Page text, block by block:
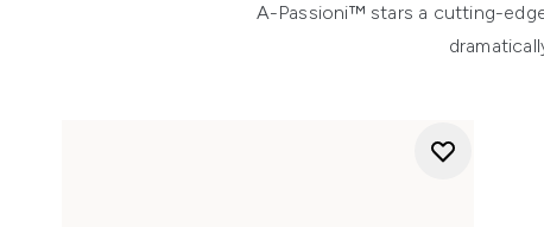
A-Passioni™ stars a cutting-